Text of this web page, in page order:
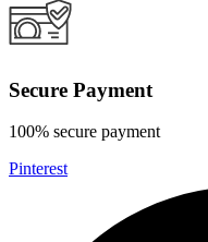
Secure Payment
100% secure payment
Pinterest